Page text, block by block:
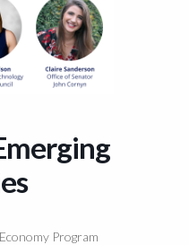
Program